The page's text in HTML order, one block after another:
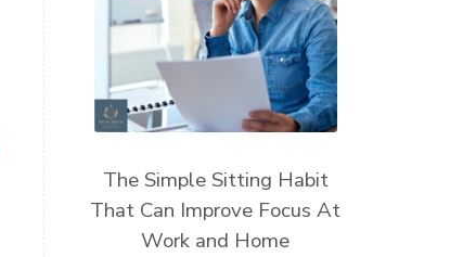
The Simple Sitting Habit
That Can Improve Focus At
Work and Home